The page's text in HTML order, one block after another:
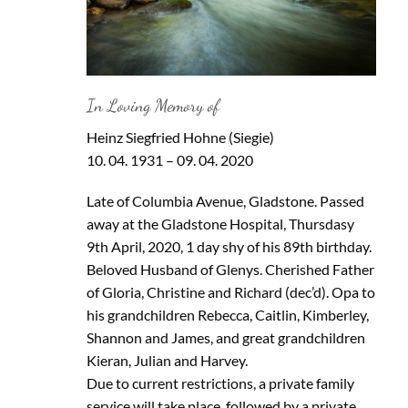
In Loving Memory of
Heinz Siegfried Hohne (Siegie)
10. 04. 1931 – 09. 04. 2020
Late of Columbia Avenue, Gladstone. Passed
away at the Gladstone Hospital, Thursdasy
9th April, 2020, 1 day shy of his 89th birthday.
Beloved Husband of Glenys. Cherished Father
of Gloria, Christine and Richard (dec’d). Opa to
his grandchildren Rebecca, Caitlin, Kimberley,
Shannon and James, and great grandchildren
Kieran, Julian and Harvey.
Due to current restrictions, a private family